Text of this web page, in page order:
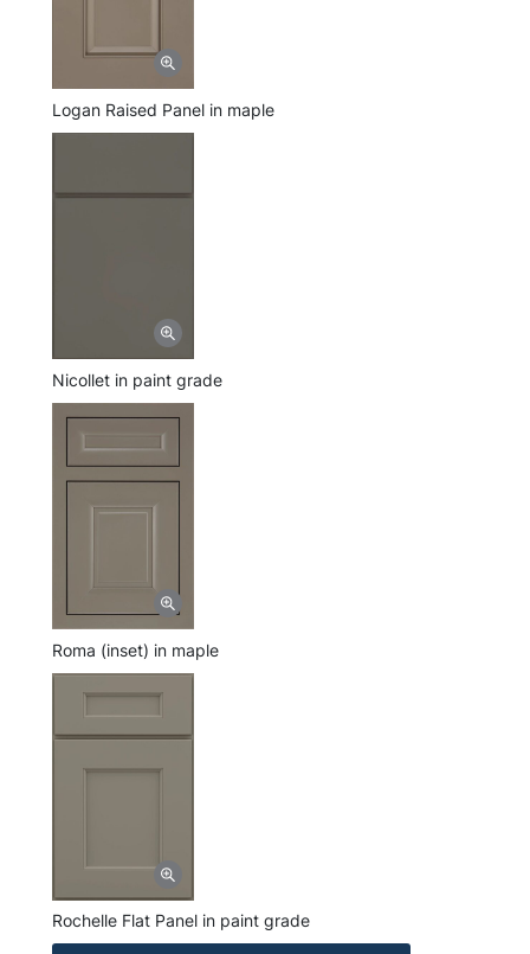
Logan Raised Panel in maple
Nicollet in paint grade
Roma (inset) in maple
Rochelle Flat Panel in paint grade